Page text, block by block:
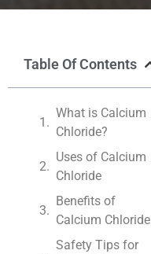
Table Of Contents
What is Calcium
Chloride?
Uses of Calcium
Chloride
Benefits of
Calcium Chloride
Safety Tips for